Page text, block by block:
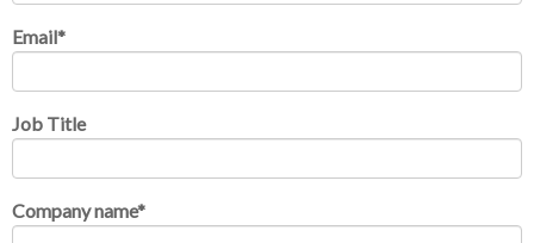
Email*
Job Title
Company name*